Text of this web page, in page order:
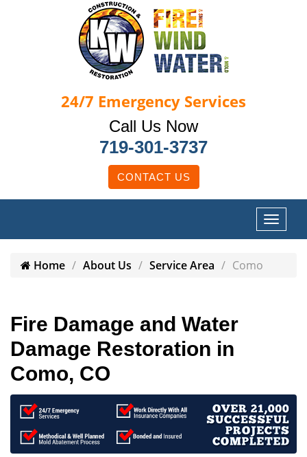
24/7 Emergency Services
Call Us Now
719-301-3737
CONTACT US
Home About Us Service Area Como
Fire Damage and Water
Damage Restoration in
Como, CO